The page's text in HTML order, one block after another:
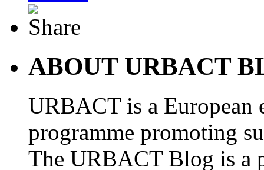
ABOUT URBACT
URBACT is a European
programme promoting
The URBACT Blog is a